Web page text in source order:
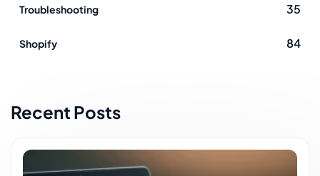
Troubleshooting 35
Shopify 84
Recent Posts